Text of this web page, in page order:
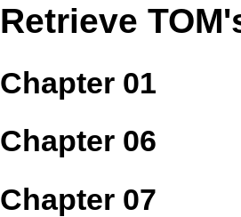
Retrieve
Chapter 01
Chapter 06
Chapter 07